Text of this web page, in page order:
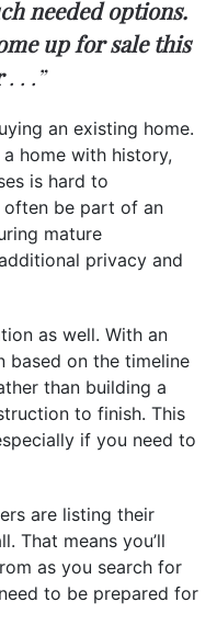
needed options.
up for sale this
. . .”
an existing home.
home with history,
is hard to
often be part of an
mature
privacy and
as well. With an
based on the timeline
than building a
to finish. This
if you need to
are listing their
That means you’ll
as you search for
to be prepared for